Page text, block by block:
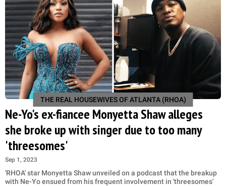
THE REAL HOUSEWIVES OF ATLANTA (RHOA)
Ne-Yo's ex-fiancee Monyetta Shaw alleges
she broke up with singer due to too many
'threesomes'
Sep 1, 2023
'RHOA' star Monyetta Shaw unveiled on a podcast that the breakup
with Ne-Yo ensued from his frequent involvement in 'threesomes'